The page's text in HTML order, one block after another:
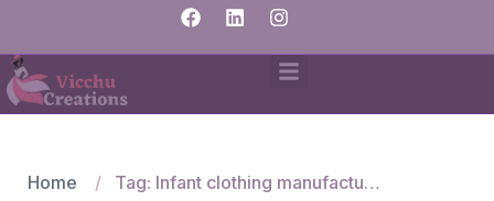
Home Tag: Infant clothing manufacturers India